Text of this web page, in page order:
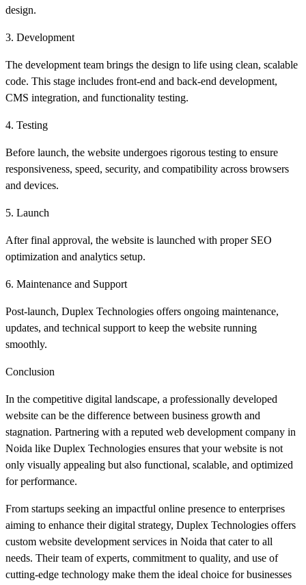
design.
3. Development
The development team brings the design to life using clean, scalable
code. This stage includes front-end and back-end development,
CMS integration, and functionality testing.
4. Testing
Before launch, the website undergoes rigorous testing to ensure
responsiveness, speed, security, and compatibility across browsers
and devices.
5. Launch
After final approval, the website is launched with proper SEO
optimization and analytics setup.
6. Maintenance and Support
Post-launch, Duplex Technologies offers ongoing maintenance,
updates, and technical support to keep the website running
smoothly.
Conclusion
In the competitive digital landscape, a professionally developed
website can be the difference between business growth and
stagnation. Partnering with a reputed web development company in
Noida like Duplex Technologies ensures that your website is not
only visually appealing but also functional, scalable, and optimized
for performance.
From startups seeking an impactful online presence to enterprises
aiming to enhance their digital strategy, Duplex Technologies offers
custom website development services in Noida that cater to all
needs. Their team of experts, commitment to quality, and use of
cutting-edge technology make them the ideal choice for businesses